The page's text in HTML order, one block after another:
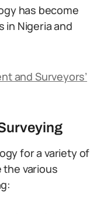
has become
in Nigeria and
and Surveyors’
for a variety of
the various